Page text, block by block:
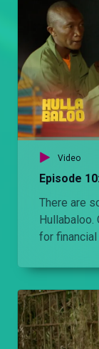
Video
Episode
There are
for